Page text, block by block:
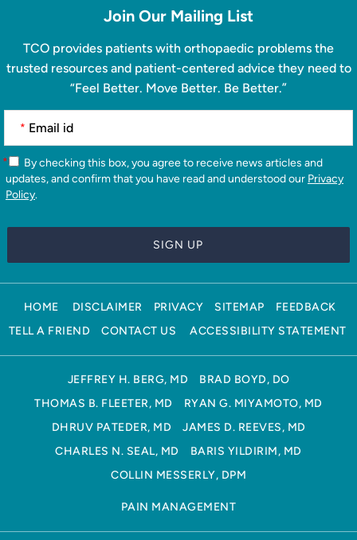
Join Our Mailing List
TCO provides patients with orthopaedic problems the
trusted resources and patient-centered advice they need to
“Feel Better. Move Better. Be Better.”
*
*
updates, and confirm that you have read and understood our Privacy
Policy.
HOME DISCLAIMER PRIVACY SITEMAP
FEEDBACK
TELL A FRIEND
CONTACT US ACCESSIBILITY STATEMENT
JEFFREY H. BERG, MD
BRAD BOYD, DO
THOMAS B. FLEETER, MD
RYAN G. MIYAMOTO, MD
DHRUV PATEDER, MD
JAMES D. REEVES, MD
CHARLES N. SEAL, MD
BARIS YILDIRIM, MD
COLLIN MESSERLY, DPM
PAIN MANAGEMENT